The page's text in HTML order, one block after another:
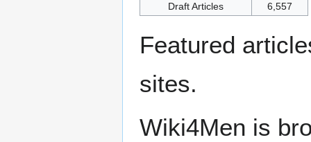
Draft Articles
6,557
Featured
sites.
Wiki4Men is